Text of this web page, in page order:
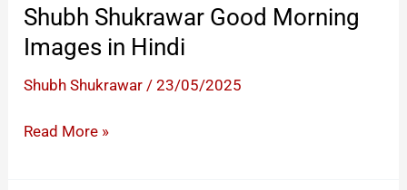
Shubh Shukrawar Good Morning
Images in Hindi
Shubh Shukrawar /23/05/2025
Shubh
Read More »